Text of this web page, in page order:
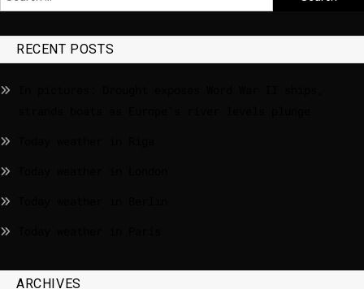
RECENT POSTS
ARCHIVES